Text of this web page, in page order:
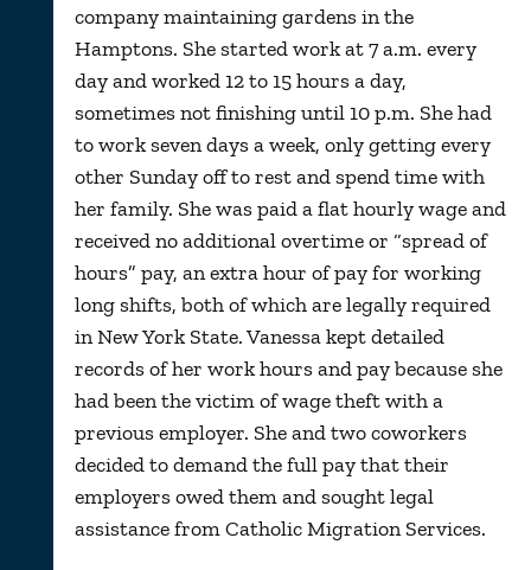
company maintaining gardens in the
Hamptons. She started work at 7 a.m. every
day and worked 12 to 15 hours a day,
sometimes not finishing until 10 p.m. She had
to work seven days a week, only getting every
other Sunday off to rest and spend time with
her family. She was paid a flat hourly wage and
received no additional overtime or “spread of
hours” pay, an extra hour of pay for working
long shifts, both of which are legally required
in New York State. Vanessa kept detailed
records of her work hours and pay because she
had been the victim of wage theft with a
previous employer. She and two coworkers
decided to demand the full pay that their
employers owed them and sought legal
assistance from Catholic Migration Services.